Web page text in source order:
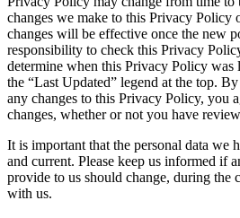
changes we make to this Privacy Policy
changes will be effective once the new
responsibility to check this Privacy
determine when this Privacy Policy was
the “Last Updated” legend at the top. By
any changes to this Privacy Policy, you
changes, whether or not you have
It is important that the personal data we
and current. Please keep us informed if
provide to us should change, during the
with us.